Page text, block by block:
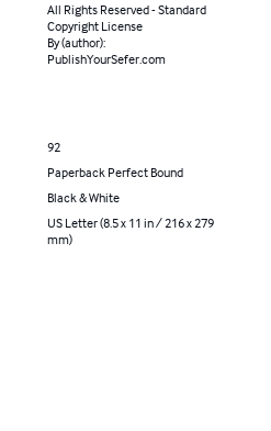
All Rights Reserved - Standard
Copyright License
By (author):
PublishYourSefer.com
92
Paperback Perfect Bound
Black & White
US Letter (8.5 x 11 in / 216 x 279
mm)